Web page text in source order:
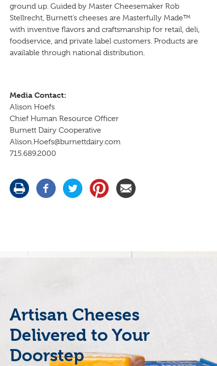
ground up. Guided by Master Cheesemaker Rob
Stellrecht, Burnett’s cheeses are Masterfully Made™
with inventive flavors and craftsmanship for retail, deli,
foodservice, and private label customers. Products are
available through national distribution.
Media Contact:
Alison Hoefs
Chief Human Resource Officer
Burnett Dairy Cooperative
Alison.Hoefs@burnettdairy.com
715.689.2000
Artisan Cheeses
Delivered to Your
Doorstep